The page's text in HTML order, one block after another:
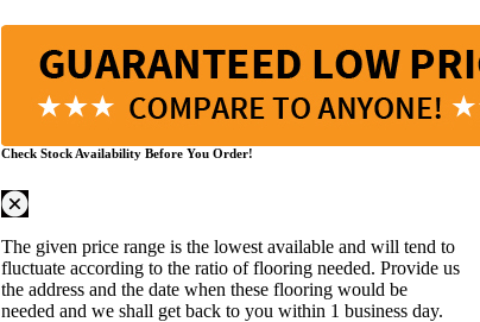
Check Stock Availability Before You Order!
The given price range is the lowest available and will tend to
fluctuate according to the ratio of flooring needed. Provide us
the address and the date when these flooring would be
needed and we shall get back to you within 1 business day.